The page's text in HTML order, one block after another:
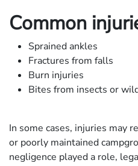
Common
Sprained ankles
Fractures from falls
Burn injuries
Bites from insects or
In some cases, injuries may
or poorly maintained
negligence played a role,